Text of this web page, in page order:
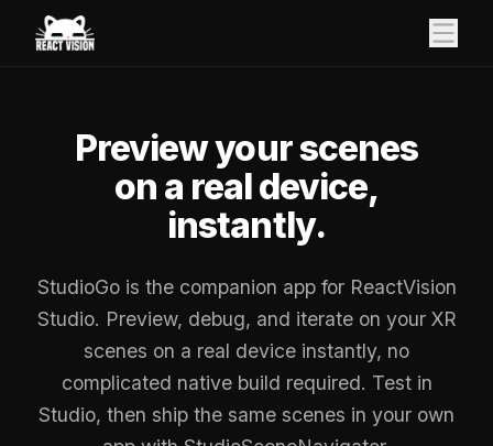
Preview your scenes
on a real device,
instantly.
StudioGo is the companion app for ReactVision
Studio. Preview, debug, and iterate on your XR
scenes on a real device instantly, no
complicated native build required. Test in
Studio, then ship the same scenes in your own